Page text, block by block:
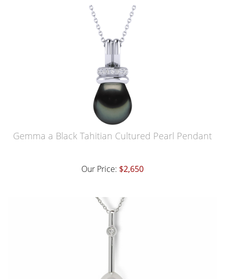
Gemma a Black Tahitian Cultured Pearl Pendant
Our Price: $2,650